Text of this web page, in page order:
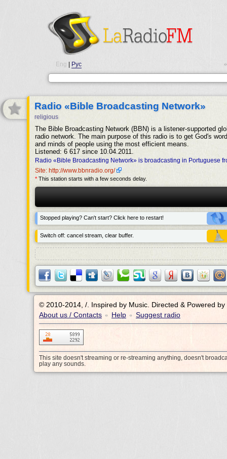
Eng Рус
Radio «Bible Broadcasting Network»
religious
The Bible Broadcasting Network (BBN) is a listener-supported
radio network. The main purpose of this radio is to get God′s
and minds of people using the most efficient means.
Listened: 6 617 since 10.04.2011.
Radio «Bible Broadcasting Network» is broadcasting in Portuguese
Site: http://www.bbnradio.org/
*This station starts with a few seconds delay.
Stopped playing? Can't start? Click here to restart!
Switch off: cancel stream, clear buffer.
© 2010-2014, /.
Inspired by Music. Directed & Powered by
About us / Contacts • Help • Suggest radio
This site doesn't streaming or re-streaming anything, doesn't
play any sounds.
•